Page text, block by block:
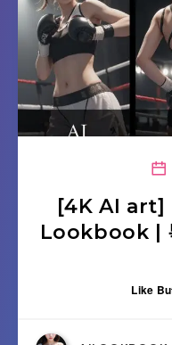
[4K AI
Lookbook |
Like